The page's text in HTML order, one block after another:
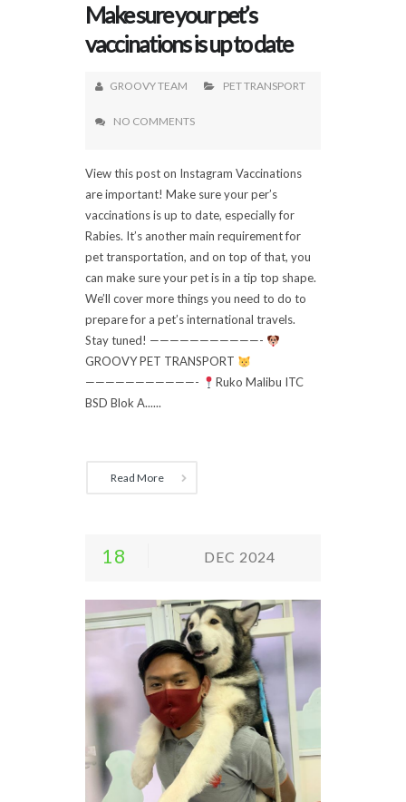
Make sure your pet’s
vaccinations is up to date
GROOVY TEAM PET TRANSPORT
NO COMMENTS
View this post on Instagram Vaccinations
are important! Make sure your per’s
vaccinations is up to date, especially for
Rabies. It’s another main requirement for
pet transportation, and on top of that, you
can make sure your pet is in a tip top shape.
We’ll cover more things you need to do to
prepare for a pet’s international travels.
Stay tuned! ———————————-
GROOVY PET TRANSPORT
———————————-
Ruko Malibu ITC
BSD Blok A......
Read More
18 DEC 2024